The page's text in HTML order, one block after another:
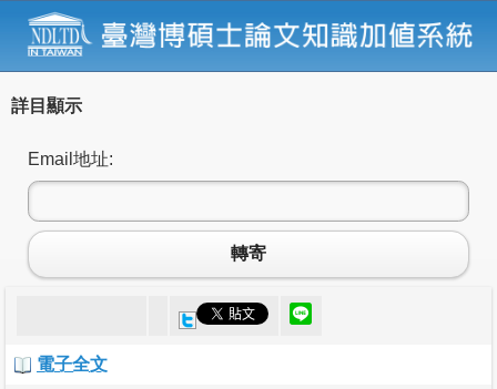
詳目顯示
Email地址:
轉寄
電子全文